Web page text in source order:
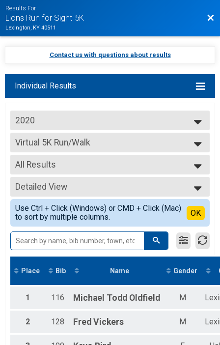
Results For
Lions Run for Sight 5K
Lexington, KY 40511
Contact us with questions about results
Individual Results
2020
2026
2025
2024
2023
2022
2021
2020
Virtual 5K Run/Walk
Virtual 5K Run/Walk
--- Select Results ---
Virtual 5K Run/Walk
Virtual 5K Run/Walk
Participant Lookup & Tracking
All Results
All Results
Overall Male
Overall Female
Detailed View
Simple View
Detailed View
Use Ctrl + Click (Windows) or CMD + Click (Mac)
to sort by multiple columns.
OK
Place Bib Name Gender
1 116 Michael Todd Oldfield M
2 128 Fred Vickers M